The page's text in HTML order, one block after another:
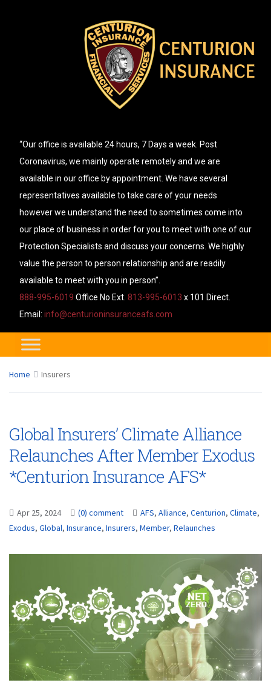
“Our office is available 24 hours, 7 Days a week. Post
Coronavirus, we mainly operate remotely and we are
available in our office by appointment. We have several
representatives available to take care of your needs
however we understand the need to sometimes come into
our place of business in order for you to meet with one of our
Protection Specialists and discuss your concerns. We highly
value the person to person relationship and are readily
available to meet with you in person”.
888-995-6019 Office No Ext. 813-995-6013 x 101 Direct.
Email: info@centurioninsuranceafs.com
Home Insurers
Global Insurers’ Climate Alliance
Relaunches After Member Exodus
*Centurion Insurance AFS*
Apr 25, 2024 (0) comment AFS, Alliance, Centurion, Climate,
Exodus, Global, Insurance, Insurers, Member, Relaunches